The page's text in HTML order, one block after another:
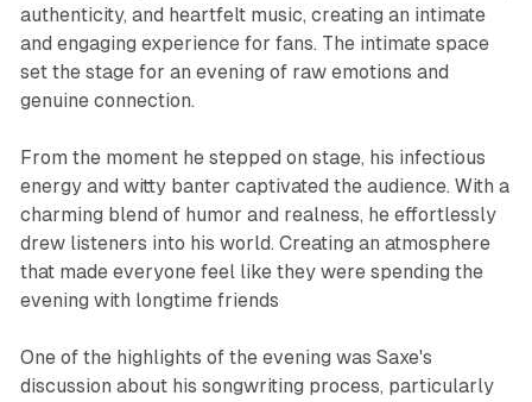
authenticity, and heartfelt music, creating an intimate
and engaging experience for fans. The intimate space
set the stage for an evening of raw emotions and
genuine connection.
From the moment he stepped on stage, his infectious
energy and witty banter captivated the audience. With a
charming blend of humor and realness, he effortlessly
drew listeners into his world. Creating an atmosphere
that made everyone feel like they were spending the
evening with longtime friends
One of the highlights of the evening was Saxe's
discussion about his songwriting process, particularly